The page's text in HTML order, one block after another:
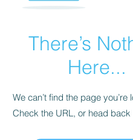
There’s
Here...
We can’t find the page you’re
Check the URL, or head back